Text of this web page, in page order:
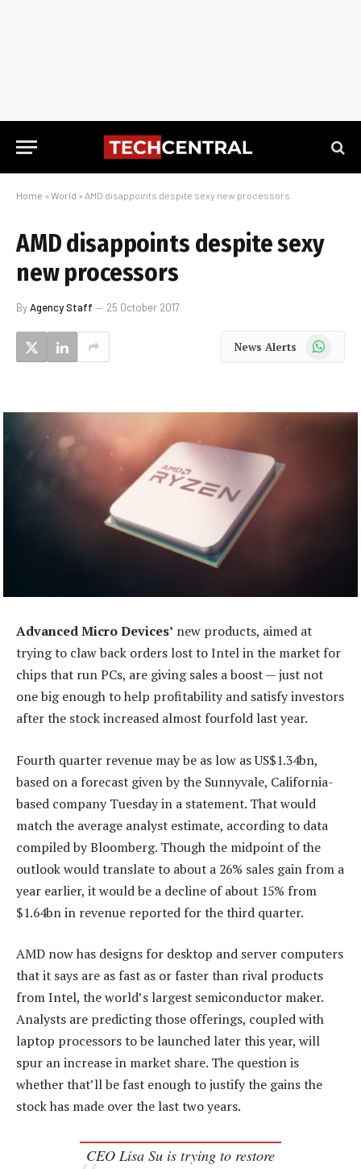
Home » World » AMD disappoints despite sexy new processors
AMD disappoints despite sexy
new processors
ByAgency Staff 25 October 2017
News Alerts WhatsApp
Advanced Micro Devices’ new products, aimed at
trying to claw back orders lost to Intel in the market for
chips that run PCs, are giving sales a boost — just not
one big enough to help profitability and satisfy investors
after the stock increased almost fourfold last year.
Fourth quarter revenue may be as low as US$1.34bn,
based on a forecast given by the Sunnyvale, California-
based company Tuesday in a statement. That would
match the average analyst estimate, according to data
compiled by Bloomberg. Though the midpoint of the
outlook would translate to about a 26% sales gain from a
year earlier, it would be a decline of about 15% from
$1.64bn in revenue reported for the third quarter.
AMD now has designs for desktop and server computers
that it says are as fast as or faster than rival products
from Intel, the world’s largest semiconductor maker.
Analysts are predicting those offerings, coupled with
laptop processors to be launched later this year, will
spur an increase in market share. The question is
whether that’ll be fast enough to justify the gains the
stock has made over the last two years.
CEO Lisa Su is trying to restore